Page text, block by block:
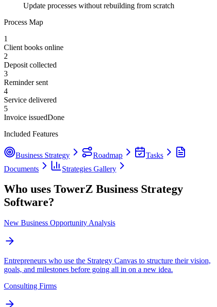
Update processes without rebuilding from scratch
Process Map
1
Client books online
2
Deposit collected
3
Reminder sent
4
Service delivered
5
Invoice issuedDone
Included Features
Business Strategy Roadmap
Tasks
Documents
Strategies Gallery
Who uses TowerZ Business Strategy
Software?
New Business Opportunity Analysis
Entrepreneurs who use the Strategy Canvas to structure their vision,
goals, and milestones before going all in on a new idea.
Consulting Firms